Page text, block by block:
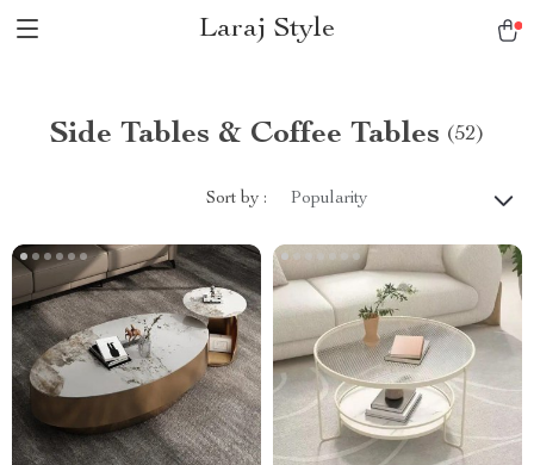
Laraj Style
Side Tables & Coffee Tables (52)
Sort by : Popularity